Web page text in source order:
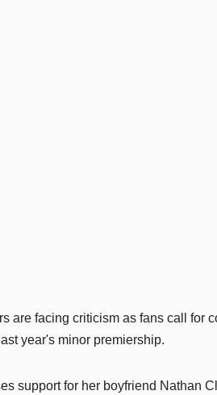
are facing criticism as fans call for
year's minor premiership.
support for her boyfriend Nathan